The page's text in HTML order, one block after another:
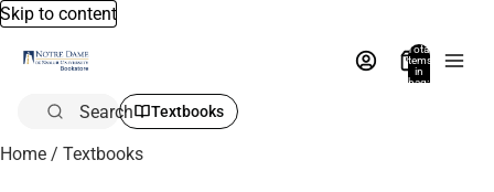
Skip to content
Total
items
in
bag:
Search Textbooks
Home / Textbooks